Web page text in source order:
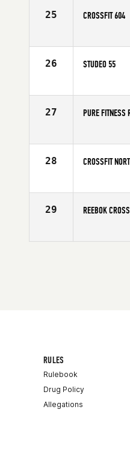
25 CROSSFIT 604
26 STUDEO 55
27 PURE FITNESS
28 CROSSFIT
29 REEBOK
RULES
Rulebook
Drug Policy
Allegations